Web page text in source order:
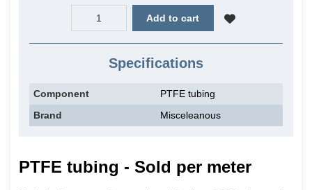
Add to cart
Specifications
Component
PTFE tubing
Brand
Misceleanous
PTFE tubing - Sold per meter